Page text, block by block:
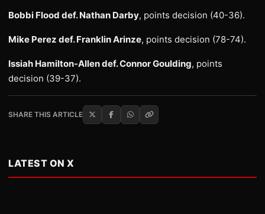
Bobbi Flood def. Nathan Darby, points decision (40-36).
Mike Perez def. Franklin Arinze, points decision (78-74).
Issiah Hamilton-Allen def. Connor Goulding, points
decision (39-37).
SHARE THIS ARTICLE
LATEST ON X